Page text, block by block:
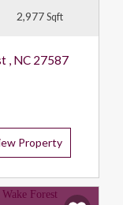
2,977Sqft
NC 27587
Property